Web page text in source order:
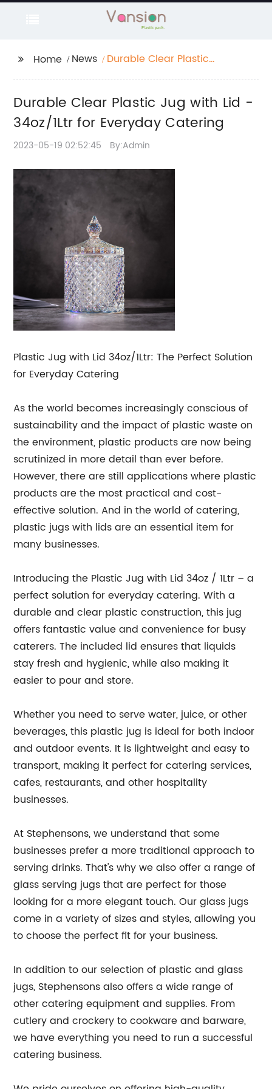
Home News
Durable Clear Plastic
Durable Clear Plastic Jug with Lid -
34oz/1Ltr for Everyday Catering
2023-05-19 02:52:45 By:Admin
Plastic Jug with Lid 34oz/1Ltr: The Perfect Solution
for Everyday Catering
As the world becomes increasingly conscious of
sustainability and the impact of plastic waste on
the environment, plastic products are now being
scrutinized in more detail than ever before.
However, there are still applications where plastic
products are the most practical and cost-
effective solution. And in the world of catering,
plastic jugs with lids are an essential item for
many businesses.
Introducing the Plastic Jug with Lid 34oz / 1Ltr – a
perfect solution for everyday catering. With a
durable and clear plastic construction, this jug
offers fantastic value and convenience for busy
caterers. The included lid ensures that liquids
stay fresh and hygienic, while also making it
easier to pour and store.
Whether you need to serve water, juice, or other
beverages, this plastic jug is ideal for both indoor
and outdoor events. It is lightweight and easy to
transport, making it perfect for catering services,
cafes, restaurants, and other hospitality
businesses.
At Stephensons, we understand that some
businesses prefer a more traditional approach to
serving drinks. That's why we also offer a range of
glass serving jugs that are perfect for those
looking for a more elegant touch. Our glass jugs
come in a variety of sizes and styles, allowing you
to choose the perfect fit for your business.
In addition to our selection of plastic and glass
jugs, Stephensons also offers a wide range of
other catering equipment and supplies. From
cutlery and crockery to cookware and barware,
we have everything you need to run a successful
catering business.